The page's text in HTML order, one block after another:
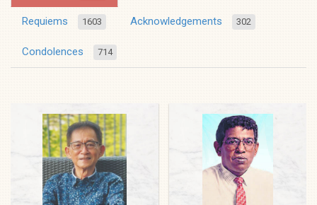
Requiems 1603 Acknowledgements 302
Condolences 714